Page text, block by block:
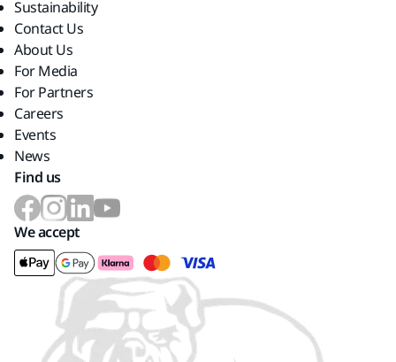
Sustainability
Contact Us
About Us
For Media
For Partners
Careers
Events
News
Find us
We accept